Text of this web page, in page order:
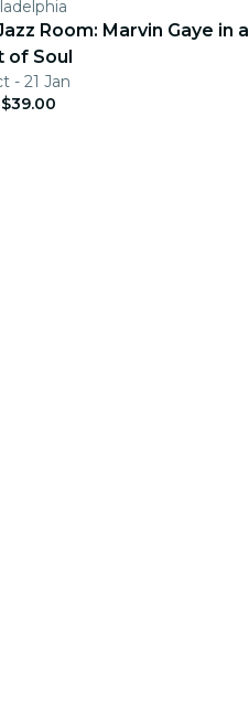
Room: Marvin Gaye in a
of Soul
- 21 Jan
$39.00